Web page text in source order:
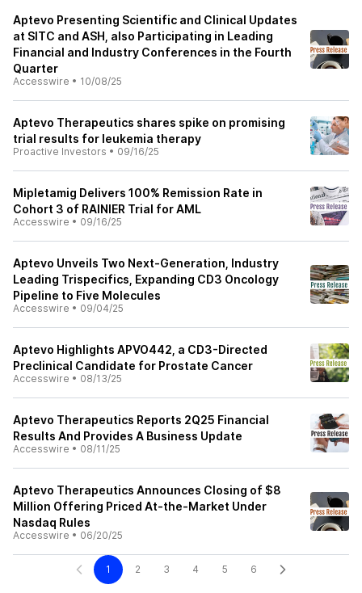
Aptevo Presenting Scientific and Clinical Updates
at SITC and ASH, also Participating in Leading
Financial and Industry Conferences in the Fourth
Quarter
Accesswire • 10/08/25
Aptevo Therapeutics shares spike on promising
trial results for leukemia therapy
Proactive Investors • 09/16/25
Mipletamig Delivers 100% Remission Rate in
Cohort 3 of RAINIER Trial for AML
Accesswire • 09/16/25
Aptevo Unveils Two Next-Generation, Industry
Leading Trispecifics, Expanding CD3 Oncology
Pipeline to Five Molecules
Accesswire • 09/04/25
Aptevo Highlights APVO442, a CD3-Directed
Preclinical Candidate for Prostate Cancer
Accesswire • 08/13/25
Aptevo Therapeutics Reports 2Q25 Financial
Results And Provides A Business Update
Accesswire • 08/11/25
Aptevo Therapeutics Announces Closing of $8
Million Offering Priced At-the-Market Under
Nasdaq Rules
Accesswire • 06/20/25
1 2 3 4 5 6